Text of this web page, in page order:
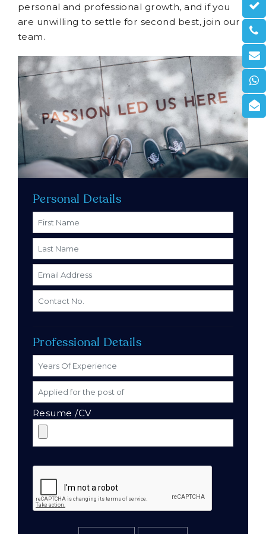
personal and professional growth, and if you
are unwilling to settle for second best, join our
team.
Personal Details
Professional Details
Resume /CV